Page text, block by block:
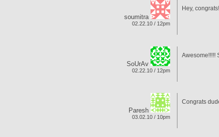
soumitra
02.22.10 / 12pm
Hey, congrats!
SoUrAv
02.22.10 / 12pm
Awesome!!!!!
Paresh
03.02.10 / 10pm
Congrats